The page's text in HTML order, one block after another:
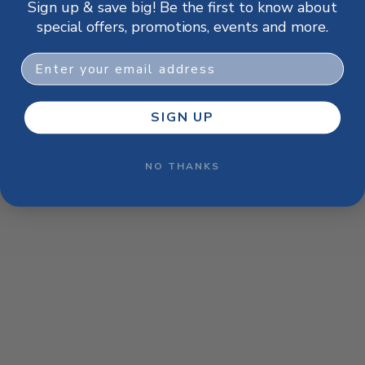
browser console for more information).
Sign up & save big! Be the first to know about
special offers, promotions, events and more.
Email
SIGN UP
NO THANKS